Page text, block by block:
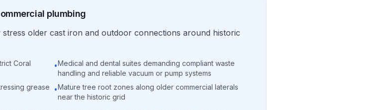
plumbing
older cast iron and outdoor connections around historic
Coral
•Medical and dental suites demanding compliant waste
handling and reliable vacuum or pump systems
grease
•Mature tree root zones along older commercial laterals
near the historic grid